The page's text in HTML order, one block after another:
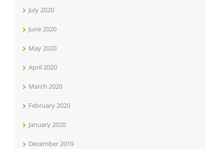
July 2020
June 2020
May 2020
April 2020
March 2020
February 2020
January 2020
December 2019